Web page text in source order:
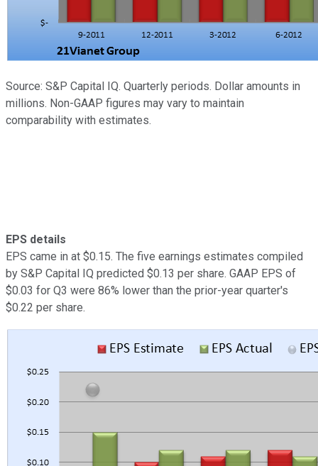
Source: S&P Capital IQ. Quarterly periods. Dollar amounts in
millions. Non-GAAP figures may vary to maintain
comparability with estimates.
EPS details
EPS came in at $0.15. The five earnings estimates compiled
by S&P Capital IQ predicted $0.13 per share. GAAP EPS of
$0.03 for Q3 were 86% lower than the prior-year quarter's
$0.22 per share.